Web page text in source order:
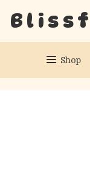
Shop